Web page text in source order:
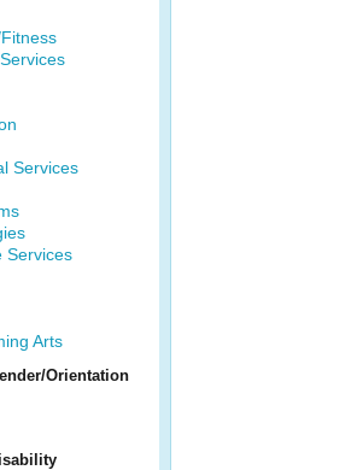
Services
Services
Arts
Orientation